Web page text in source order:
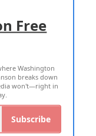
Free
Washington
breaks down
won't—right in
Subscribe